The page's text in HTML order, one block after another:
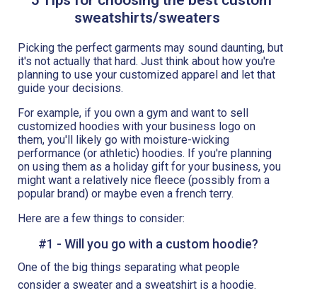
sweatshirts/sweaters
Picking the perfect garments may sound daunting, but
it's not actually that hard. Just think about how you're
planning to use your customized apparel and let that
guide your decisions.
For example, if you own a gym and want to sell
customized hoodies with your business logo on
them, you'll likely go with moisture-wicking
performance (or athletic) hoodies. If you're planning
on using them as a holiday gift for your business, you
might want a relatively nice fleece (possibly from a
popular brand) or maybe even a french terry.
Here are a few things to consider:
#1 - Will you go with a custom hoodie?
One of the big things separating what people
consider a sweater and a sweatshirt is a hoodie.